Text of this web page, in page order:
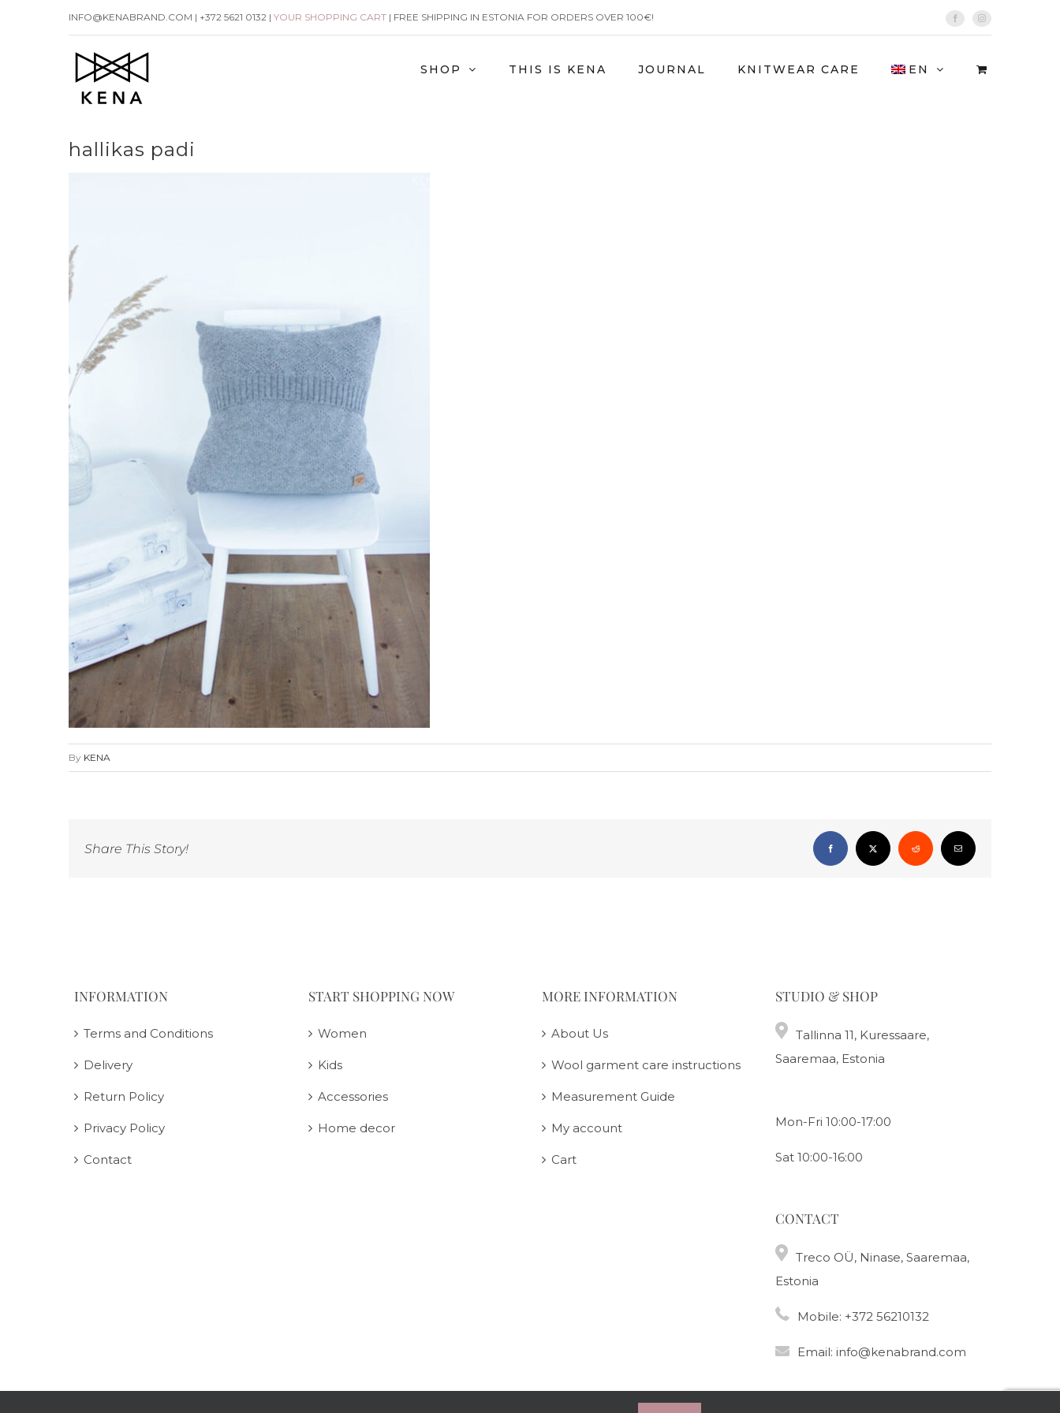
INFO@KENABRAND.COM | +372 5621 0132 | YOUR SHOPPING CART | FREE SHIPPING IN ESTONIA FOR ORDERS OVER 100€! FacebookInstagram
SHOP THIS IS KENA JOURNAL KNITWEAR CARE EN
hallikas padi
By KENA
Share This Story! Facebook
X RedditEmail
INFORMATION
Terms and Conditions
Delivery
Return Policy
Privacy Policy
Contact
START SHOPPING NOW
Women
Kids
Accessories
Home decor
MORE INFORMATION
About Us
Wool garment care instructions
Measurement Guide
My account
Cart
STUDIO & SHOP
Tallinna 11, Kuressaare,
Saaremaa, Estonia
Mon-Fri 10:00-17:00
Sat 10:00-16:00
CONTACT
Treco OÜ, Ninase, Saaremaa,
Estonia
Mobile: +372 56210132
Email: info@kenabrand.com